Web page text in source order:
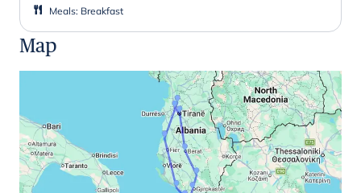
Meals: Breakfast
Map